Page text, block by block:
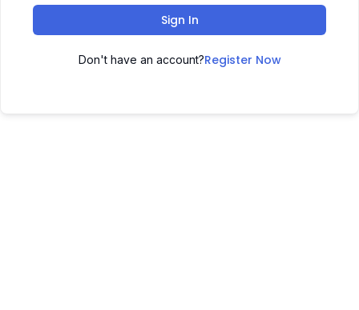
Sign In
Don't have an account?Register Now